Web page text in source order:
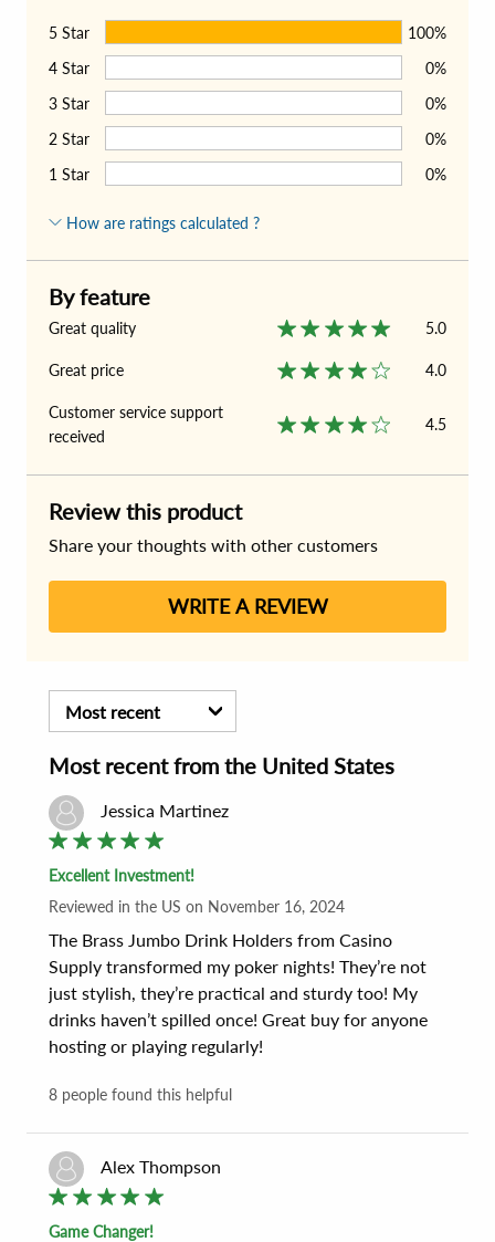
5 Star
100%
4 Star
0%
3 Star
0%
2 Star
0%
1 Star 0%
How are ratings calculated ?
By feature
Great quality 5.0
Great price 4.0
Customer service support
received
4.5
Review this product
Share your thoughts with other customers
WRITE A REVIEW
Most recent
Most recentfrom the United States
Jessica Martinez
Excellent Investment!
Reviewed in the US on November 16, 2024
The Brass Jumbo Drink Holders from Casino
Supply transformed my poker nights! They’re not
just stylish, they’re practical and sturdy too! My
drinks haven’t spilled once! Great buy for anyone
hosting or playing regularly!
8 people found this helpful
Alex Thompson
Game Changer!